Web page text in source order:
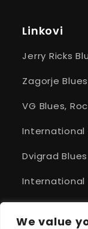
We value
Linkovi
Jerry Ricks
Zagorje
VG Blues,
International
Dvigrad
International
Cittanova